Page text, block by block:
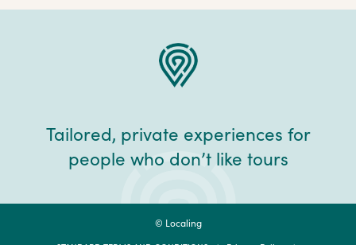
Tailored, private experiences for
people who don’t like tours
© Localing